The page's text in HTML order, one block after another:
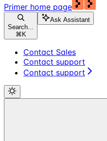
Primer home page
Search...
⌘ K
Ask Assistant
Contact Sales
Contact support
Contact support